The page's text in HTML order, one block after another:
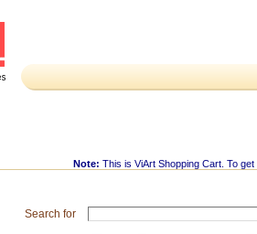
Note: This is ViArt Shopping Cart. To
Search for